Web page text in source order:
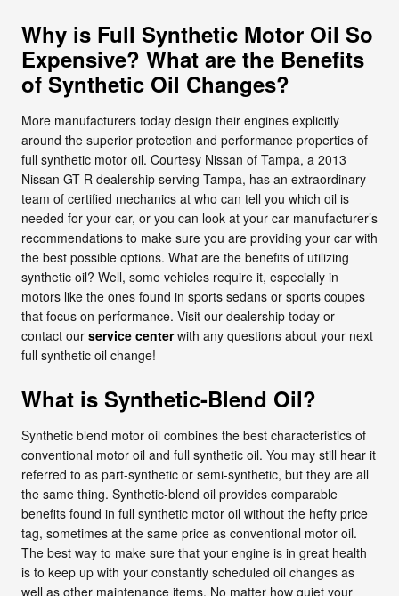
Why is Full Synthetic Motor Oil So
Expensive? What are the Benefits
of Synthetic Oil Changes?
More manufacturers today design their engines explicitly
around the superior protection and performance properties of
full synthetic motor oil. Courtesy Nissan of Tampa, a 2013
Nissan GT-R dealership serving Tampa, has an extraordinary
team of certified mechanics at who can tell you which oil is
needed for your car, or you can look at your car manufacturer’s
recommendations to make sure you are providing your car with
the best possible options. What are the benefits of utilizing
synthetic oil? Well, some vehicles require it, especially in
motors like the ones found in sports sedans or sports coupes
that focus on performance. Visit our dealership today or
contact our service centerwith any questions about your next
full synthetic oil change!
What is Synthetic-Blend Oil?
Synthetic blend motor oil combines the best characteristics of
conventional motor oil and full synthetic oil. You may still hear it
referred to as part-synthetic or semi-synthetic, but they are all
the same thing. Synthetic-blend oil provides comparable
benefits found in full synthetic motor oil without the hefty price
tag, sometimes at the same price as conventional motor oil.
The best way to make sure that your engine is in great health
is to keep up with your constantly scheduled oil changes as
well as other maintenance items. No matter how quiet your